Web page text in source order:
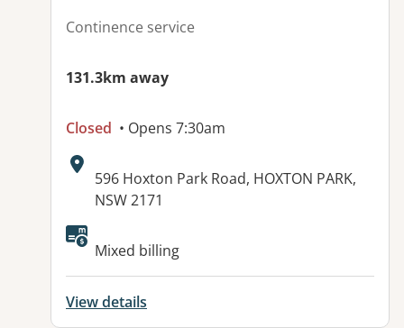
Continence service
131.3km away
Closed • Opens 7:30am
Address:
596 Hoxton Park Road, HOXTON PARK,
NSW 2171
Mixed billing
View details